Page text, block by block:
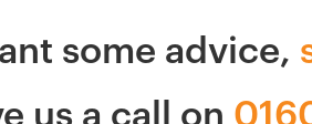
some advice,
us a call on